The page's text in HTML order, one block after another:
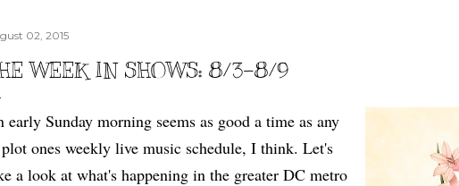
02, 2015
WEEK IN SHOWS: 8/3-8/9
early Sunday morning seems as good a time as any
ones weekly live music schedule, I think. Let's
a look at what's happening in the greater DC metro